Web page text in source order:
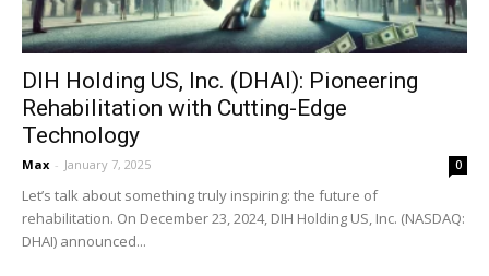
DIH Holding US, Inc. (DHAI): Pioneering
Rehabilitation with Cutting-Edge
Technology
Max - January 7, 2025 0
Let’s talk about something truly inspiring: the future of
rehabilitation. On December 23, 2024, DIH Holding US, Inc. (NASDAQ:
DHAI) announced...